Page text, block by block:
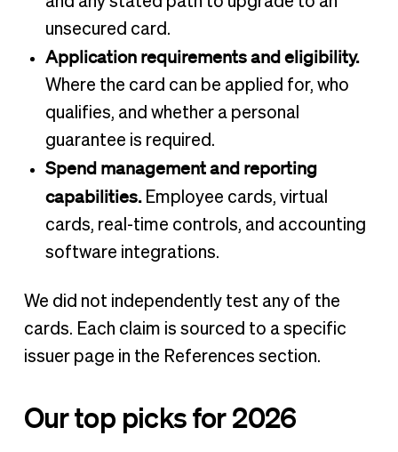
unsecured card.
Application requirements and eligibility.
Where the card can be applied for, who
qualifies, and whether a personal
guarantee is required.
Spend management and reporting
capabilities.Employee cards, virtual
cards, real-time controls, and accounting
software integrations.
We did not independently test any of the
cards. Each claim is sourced to a specific
issuer page in the References section.
Our top picks for 2026